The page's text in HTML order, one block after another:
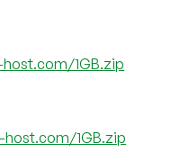
1GB.zip
1GB.zip